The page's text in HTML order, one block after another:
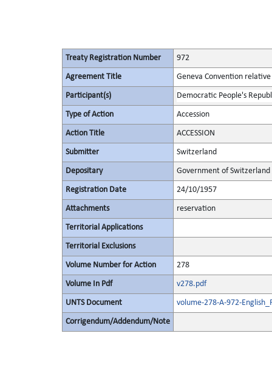
Treaty Registration Number 972
Agreement Title Geneva Convention
Participant(s) Democratic People's
Type of Action Accession
Action Title ACCESSION
Submitter Switzerland
Depositary Government of Switzerland
Registration Date 24/10/1957
Attachments reservation
Territorial Applications
Territorial Exclusions
Volume Number for Action 278
Volume In Pdf v278.pdf
UNTS Document volume-278-A-972-
Corrigendum/Addendum/Note